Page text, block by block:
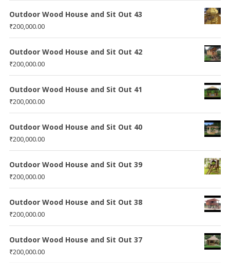
Outdoor Wood House and Sit Out 43
₹200,000.00
Outdoor Wood House and Sit Out 42
₹200,000.00
Outdoor Wood House and Sit Out 41
₹200,000.00
Outdoor Wood House and Sit Out 40
₹200,000.00
Outdoor Wood House and Sit Out 39
₹200,000.00
Outdoor Wood House and Sit Out 38
₹200,000.00
Outdoor Wood House and Sit Out 37
₹200,000.00